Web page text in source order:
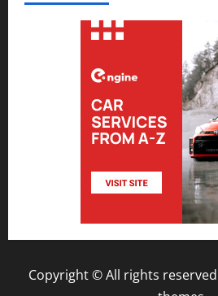
Copyright © All rights